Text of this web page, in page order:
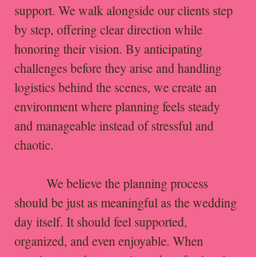
support. We walk alongside our clients step
by step, offering clear direction while
honoring their vision. By anticipating
challenges before they arise and handling
logistics behind the scenes, we create an
environment where planning feels steady
and manageable instead of stressful and
chaotic.
should be just as meaningful as the wedding
day itself. It should feel supported,
organized, and even enjoyable. When